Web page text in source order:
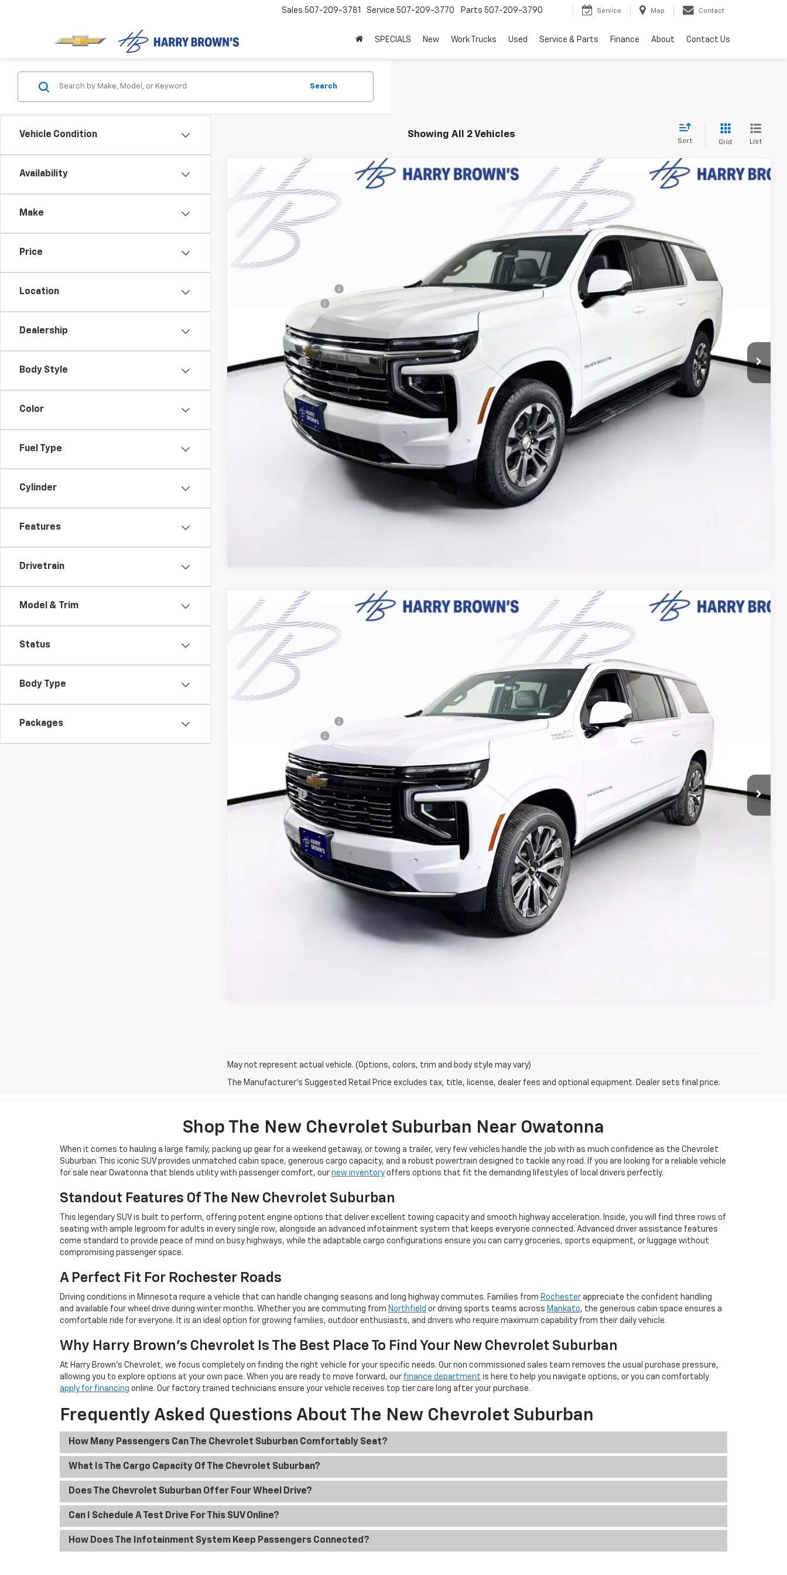
Sales 507-209-3781 Service 507-209-3770 Parts 507-209-3790 Service Map Contact
SPECIALS New Work Trucks Used Service & Parts Finance About Contact Us
Vehicle Condition
Availability
Make
Price
Location
Dealership
Body Style
Color
Fuel Type
Cylinder
Features
Drivetrain
Model & Trim
Status
Body Type
Packages
Search
Showing All 2 Vehicles
Sort Grid List
New 2026Chevrolet SuburbanLT
Price Drop
1GNS6CKD4TR346519Stock:
In Stock
$2,711
SAVINGS
Less
-$2,711
Documentation Fee
Final Price: $75,004
Finance Offer
Click here for complete incentive details.
New 2026Chevrolet SuburbanHigh Country
Price Drop
1GNS6GKL2TR371501Stock:
In Stock
$3,062
SAVINGS
Less
Final Price:
Finance Offer
Click here for complete incentive details.
May not represent actual vehicle. (Options, colors, trim and body style may vary)
The Manufacturer's Suggested Retail Price excludes tax, title, license, dealer fees and optional equipment. Dealer sets final price.
Shop The New Chevrolet Suburban Near Owatonna
When it comes to hauling a large family, packing up gear for a weekend getaway, or towing a trailer, very few vehicles handle the job with as much confidence as the Chevrolet
Suburban. This iconic SUV provides unmatched cabin space, generous cargo capacity, and a robust powertrain designed to tackle any road. If you are looking for a reliable vehicle
for sale near Owatonna that blends utility with passenger comfort, our new inventory offers options that fit the demanding lifestyles of local drivers perfectly.
Standout Features Of The New Chevrolet Suburban
This legendary SUV is built to perform, offering potent engine options that deliver excellent towing capacity and smooth highway acceleration. Inside, you will find three rows of
seating with ample legroom for adults in every single row, alongside an advanced infotainment system that keeps everyone connected. Advanced driver assistance features
come standard to provide peace of mind on busy highways, while the adaptable cargo configurations ensure you can carry groceries, sports equipment, or luggage without
compromising passenger space.
A Perfect Fit For Rochester Roads
Driving conditions in Minnesota require a vehicle that can handle changing seasons and long highway commutes. Families from Rochester appreciate the confident handling
and available four wheel drive during winter months. Whether you are commuting from Northfield or driving sports teams across Mankato, the generous cabin space ensures a
comfortable ride for everyone. It is an ideal option for growing families, outdoor enthusiasts, and drivers who require maximum capability from their daily vehicle.
Why Harry Brown's Chevrolet Is The Best Place To Find Your New Chevrolet Suburban
At Harry Brown's Chevrolet, we focus completely on finding the right vehicle for your specific needs. Our non commissioned sales team removes the usual purchase pressure,
allowing you to explore options at your own pace. When you are ready to move forward, our finance department is here to help you navigate options, or you can comfortably
apply for financing online. Our factory trained technicians ensure your vehicle receives top tier care long after your purchase.
Frequently Asked Questions About The New Chevrolet Suburban
How Many Passengers Can The Chevrolet Suburban Comfortably Seat?
What Is The Cargo Capacity Of The Chevrolet Suburban?
Does The Chevrolet Suburban Offer Four Wheel Drive?
Can I Schedule A Test Drive For This SUV Online?
How Does The Infotainment System Keep Passengers Connected?